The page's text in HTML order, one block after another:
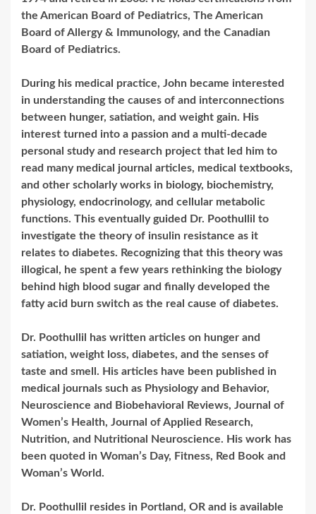
the American Board of Pediatrics, The American
Board of Allergy & Immunology, and the Canadian
Board of Pediatrics.
During his medical practice, John became interested
in understanding the causes of and interconnections
between hunger, satiation, and weight gain. His
interest turned into a passion and a multi-decade
personal study and research project that led him to
read many medical journal articles, medical textbooks,
and other scholarly works in biology, biochemistry,
physiology, endocrinology, and cellular metabolic
functions. This eventually guided Dr. Poothullil to
investigate the theory of insulin resistance as it
relates to diabetes. Recognizing that this theory was
illogical, he spent a few years rethinking the biology
behind high blood sugar and finally developed the
fatty acid burn switch as the real cause of diabetes.
Dr. Poothullil has written articles on hunger and
satiation, weight loss, diabetes, and the senses of
taste and smell. His articles have been published in
medical journals such as Physiology and Behavior,
Neuroscience and Biobehavioral Reviews, Journal of
Women’s Health, Journal of Applied Research,
Nutrition, and Nutritional Neuroscience. His work has
been quoted in Woman’s Day, Fitness, Red Book and
Woman’s World.
Dr. Poothullil resides in Portland, OR and is available